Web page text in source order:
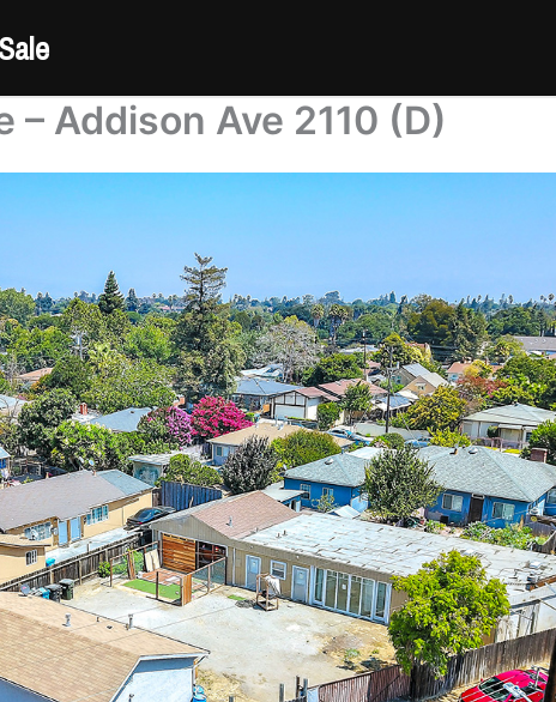
– Addison Ave 2110 (D)